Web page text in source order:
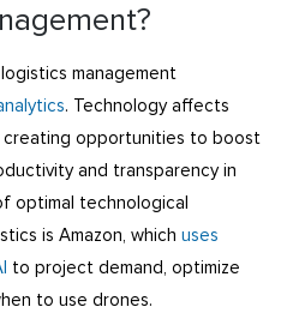
management
. Technology affects
creating opportunities to boost
and transparency in
optimal technological
is Amazon, which uses
to project demand, optimize
to use drones.